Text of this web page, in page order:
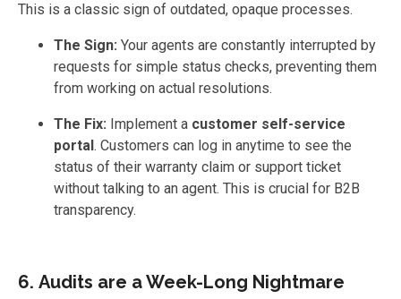
This is a classic sign of outdated, opaque processes.
The Sign: Your agents are constantly interrupted by
requests for simple status checks, preventing them
from working on actual resolutions.
The Fix: Implement a customer self-service
portal. Customers can log in anytime to see the
status of their warranty claim or support ticket
without talking to an agent. This is crucial for B2B
transparency.
6. Audits are a Week-Long Nightmare